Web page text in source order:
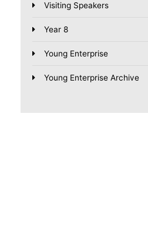
Visiting Speakers
Year 8
Young Enterprise
Young Enterprise Archive